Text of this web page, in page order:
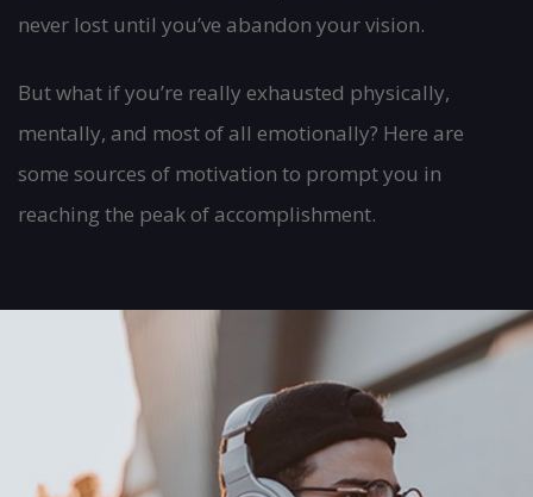
never lost until you’ve abandon your vision.
But what if you’re really exhausted physically,
mentally, and most of all emotionally? Here are
some sources of motivation to prompt you in
reaching the peak of accomplishment.